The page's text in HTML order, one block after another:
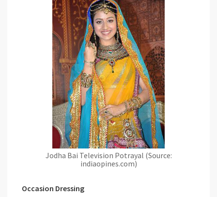
Jodha Bai Television Potrayal (Source:
indiaopines.com)
Occasion Dressing